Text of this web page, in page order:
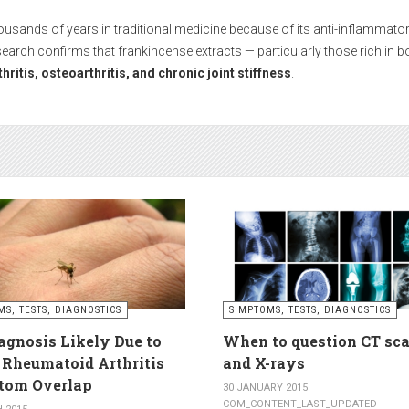
side effects and with long-term results.
such as walking, swimming, cycling, or light stretching
– relax muscles and reduce
muscles, whilecold compresses help with acute pain and
of a warm one.
TESTS, DIAGNOSTICS
Likely Due to
Rheumatoid Arthritis
Overlap
SIMPTOMS, TESTS, DIAGNOSTICS
When to question CT
and X-rays
30 JANUARY 2015
COM_CONTENT_LAST_UPDATED